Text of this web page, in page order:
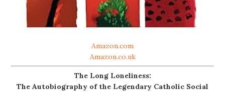
Amazon.com
Amazon.co.uk
The Long Loneliness:
The Autobiography of the Legendary Catholic Social